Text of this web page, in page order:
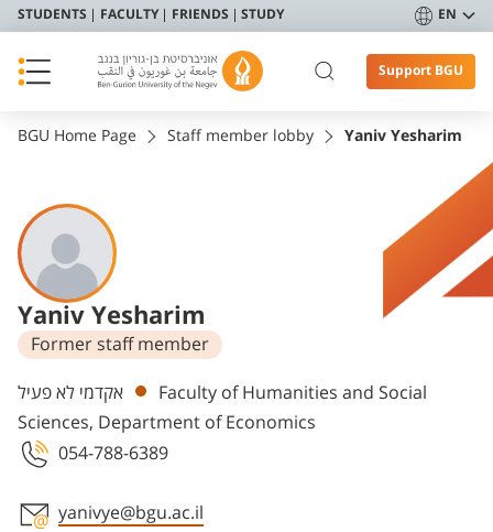
STUDENTS FACULTY FRIENDS STUDY EN
Support BGU
BGU Home Page Staff member lobby Yaniv Yesharim
Yaniv Yesharim
Former staff member
Departments
אקדמי לא פעיל
Faculty of Humanities and Social
Sciences, Department of Economics
054-788-6389
yanivye@bgu.ac.il